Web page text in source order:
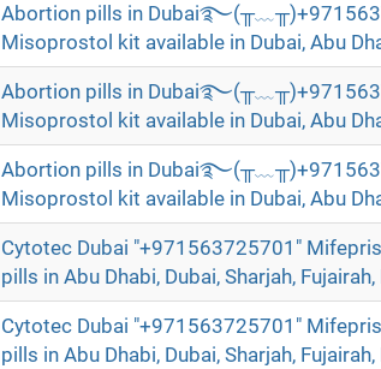
Abortion pills in
Misoprostol kit available in Dubai, Abu
Abortion pills in
Misoprostol kit available in Dubai, Abu
Abortion pills in
Misoprostol kit available in Dubai, Abu
Cytotec Dubai "+971563725701"
pills in Abu Dhabi, Dubai, Sharjah,
Cytotec Dubai "+971563725701"
pills in Abu Dhabi, Dubai, Sharjah,